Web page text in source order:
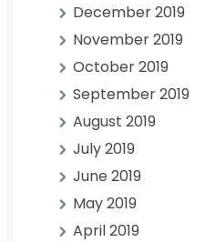
December 2019
November 2019
October 2019
September 2019
August 2019
July 2019
June 2019
May 2019
April 2019